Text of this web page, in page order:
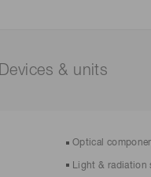
Devices & units
Optical
Light & radiation